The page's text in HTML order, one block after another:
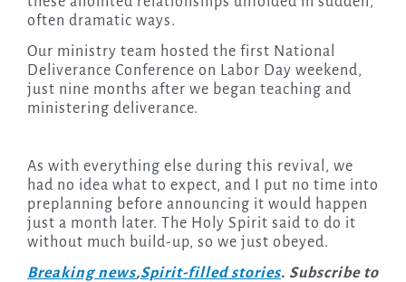
often dramatic ways.
Our ministry team hosted the first National
Deliverance Conference on Labor Day weekend,
just nine months after we began teaching and
ministering deliverance.
As with everything else during this revival, we
had no idea what to expect, and I put no time into
preplanning before announcing it would happen
just a month later. The Holy Spirit said to do it
without much build-up, so we just obeyed.
Breaking news,Spirit-filled stories. Subscribe to